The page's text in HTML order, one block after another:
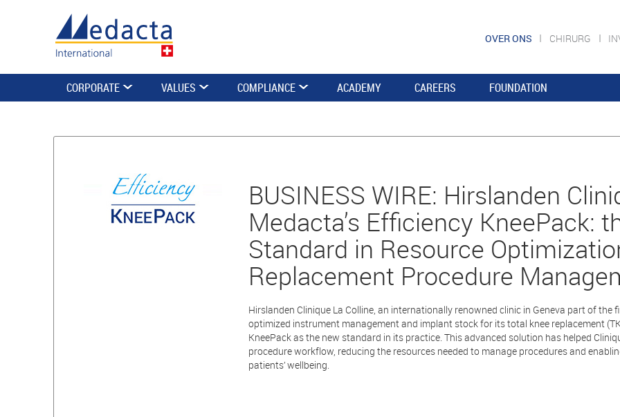
OVER ONS CHIRURG
CORPORATE VALUES COMPLIANCE ACADEMY CAREERS FOUNDATION
BUSINESS WIRE: Hirslanden
Medacta’s Efficiency KneePack:
Standard in Resource
Replacement Procedure
Hirslanden Clinique La Colline, an internationally renowned clinic in Geneva part of
optimized instrument management and implant stock for its total knee replacement
KneePack as the new standard in its practice. This advanced solution has helped
procedure workflow, reducing the resources needed to manage procedures and
patients’ wellbeing.